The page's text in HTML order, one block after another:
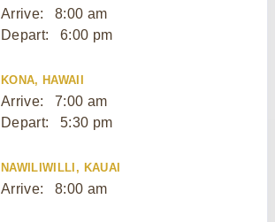
Arrive:
8:00 am
Depart:
6:00 pm
KONA, HAWAII
Arrive:
7:00 am
Depart:
5:30 pm
NAWILIWILLI, KAUAI
Arrive: 8:00 am